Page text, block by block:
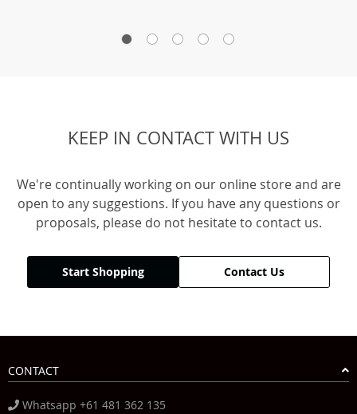
KEEP IN CONTACT WITH US
We're continually working on our online store and are
open to any suggestions. If you have any questions or
proposals, please do not hesitate to contact us.
Start Shopping Contact Us
CONTACT
Whatsapp +61 481 362 135